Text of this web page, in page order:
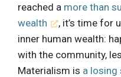
reached a more than
wealth
, it’s time for
inner human wealth:
with the community,
Materialism is a losing